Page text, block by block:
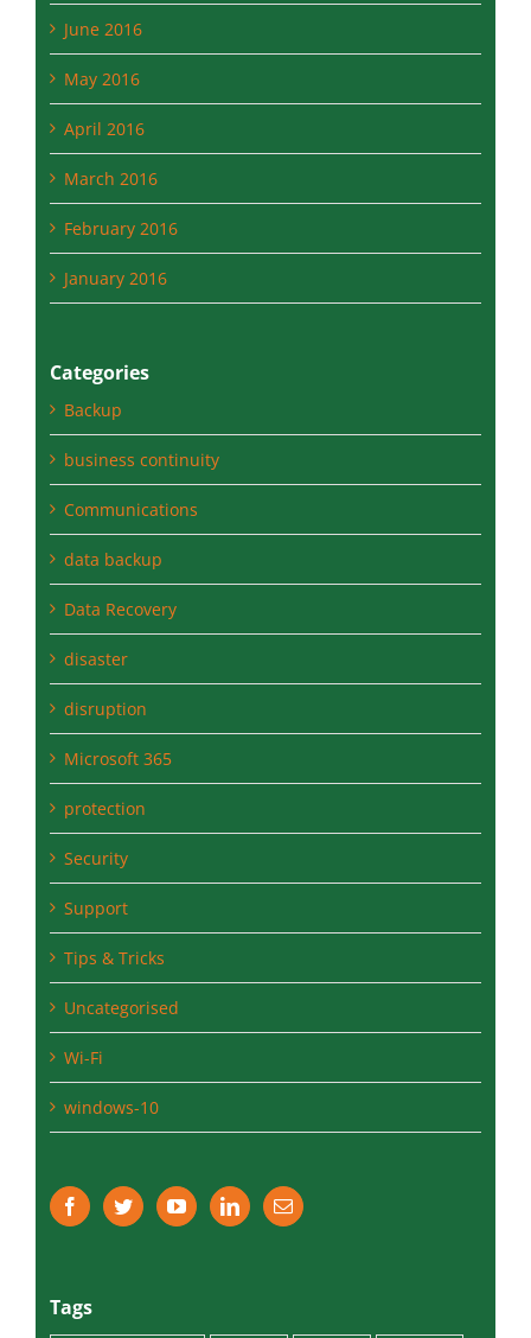
May 2016
April 2016
March 2016
February 2016
January 2016
Backup
business continuity
Communications
data backup
Data Recovery
disaster
disruption
Microsoft 365
protection
Security
Support
Tips & Tricks
Uncategorised
Wi-Fi
windows-10
Anti-Virus support